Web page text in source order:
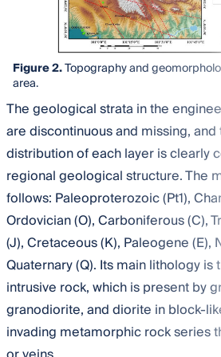
Figure 2.Topography and
area.
The geological strata in the
are discontinuous and missing, and
distribution of each layer is clearly
regional geological structure. The
follows: Paleoproterozoic (Pt1),
Ordovician (O), Carboniferous (C),
(J), Cretaceous (K), Paleogene (E),
Quaternary (Q). Its main lithology is
intrusive rock, which is present by
granodiorite, and diorite in block-
invading metamorphic rock series